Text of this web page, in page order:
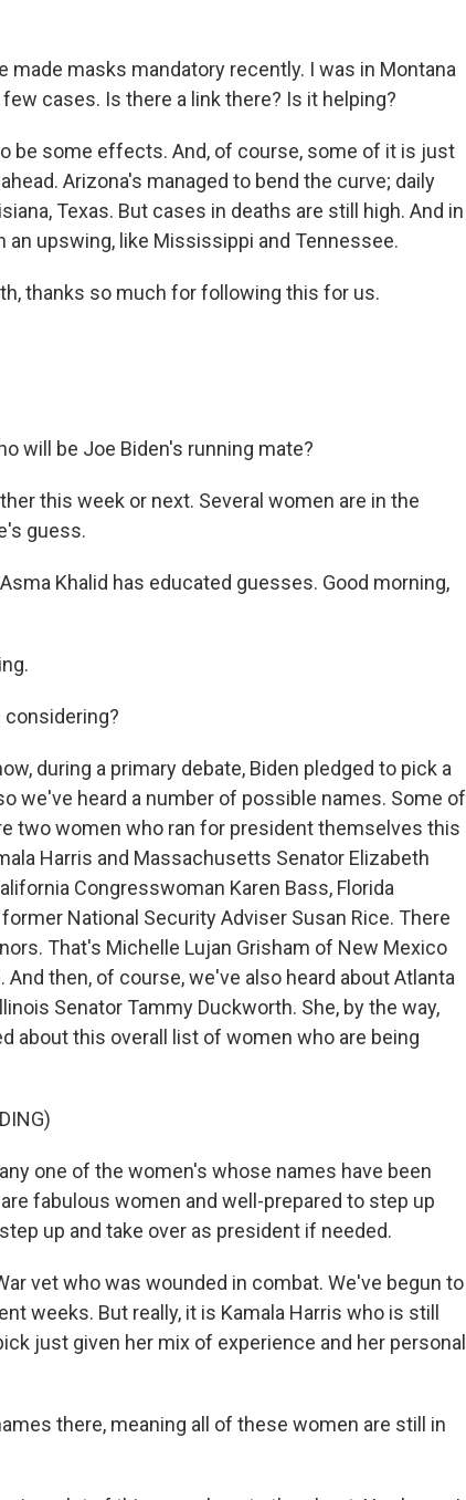
made masks mandatory recently. I was in Montana
cases. Is there a link there? Is it helping?
be some effects. And, of course, some of it is just
Arizona's managed to bend the curve; daily
Texas. But cases in deaths are still high. And in
upswing, like Mississippi and Tennessee.
thanks so much for following this for us.
will be Joe Biden's running mate?
this week or next. Several women are in the
guess.
Khalid has educated guesses. Good morning,
considering?
during a primary debate, Biden pledged to pick a
we've heard a number of possible names. Some of
two women who ran for president themselves this
Harris and Massachusetts Senator Elizabeth
Congresswoman Karen Bass, Florida
National Security Adviser Susan Rice. There
That's Michelle Lujan Grisham of New Mexico
then, of course, we've also heard about Atlanta
Senator Tammy Duckworth. She, by the way,
about this overall list of women who are being
any one of the women's whose names have been
fabulous women and well-prepared to step up
up and take over as president if needed.
vet who was wounded in combat. We've begun to
weeks. But really, it is Kamala Harris who is still
just given her mix of experience and her personal
there, meaning all of these women are still in